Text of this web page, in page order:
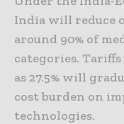
India will reduce
around 90% of
categories.
as 27.5% will
cost burden on
technologies.